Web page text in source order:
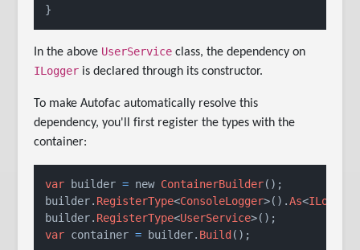
}
In the above UserService class, the dependency on
ILogger is declared through its constructor.
To make Autofac automatically resolve this
dependency, you'll first register the types with the
container:
var builder = new ContainerBuilder();
builder. RegisterType<ConsoleLogger>().As<ILogger
builder. RegisterType<UserService
var container = builder. Build();